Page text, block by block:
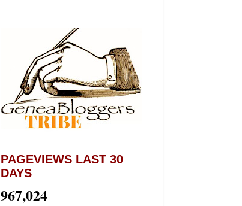
PAGEVIEWS LAST 30
DAYS
967,024